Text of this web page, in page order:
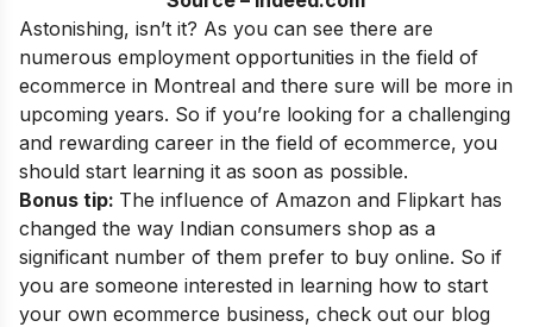
Astonishing, isn’t it? As you can see there are
numerous employment opportunities in the field of
ecommerce in Montreal and there sure will be more in
upcoming years. So if you’re looking for a challenging
and rewarding career in the field of ecommerce, you
should start learning it as soon as possible.
Bonus tip: The influence of Amazon and Flipkart has
changed the way Indian consumers shop as a
significant number of them prefer to buy online. So if
you are someone interested in learning how to start
your own ecommerce business, check out our blog